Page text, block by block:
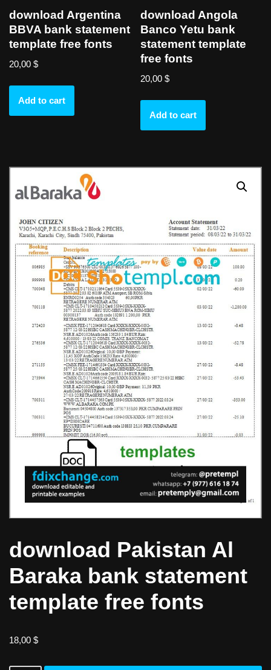
download Argentina
BBVA bank statement
template free fonts
20,00 $
Add to cart
download Angola
Banco Yetu bank
statement template
free fonts
20,00$
Add to cart
download Pakistan Al
Baraka bank statement
template free fonts
18,00 $